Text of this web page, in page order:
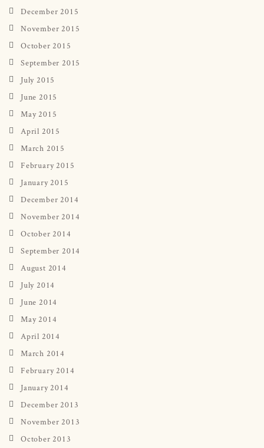
December 2015
November 2015
October 2015
September 2015
July 2015
June 2015
May 2015
April 2015
March 2015
February 2015
January 2015
December 2014
November 2014
October 2014
September 2014
August 2014
July 2014
June 2014
May 2014
April 2014
March 2014
February 2014
January 2014
December 2013
November 2013
October 2013